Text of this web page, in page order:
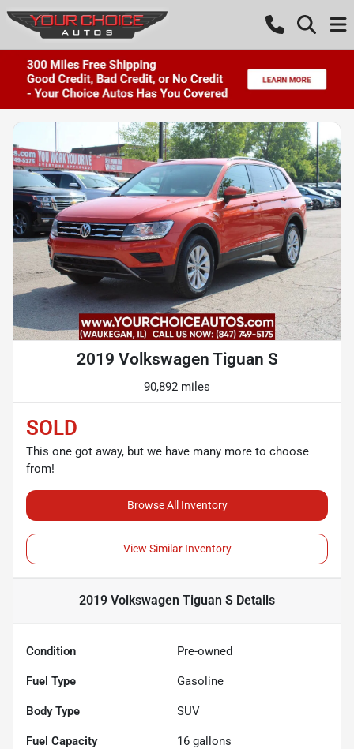
2019 Volkswagen Tiguan S
90,892 miles
SOLD
This one got away, but we have many more to choose
from!
Browse All Inventory
View Similar Inventory
2019 Volkswagen Tiguan S Details
Condition Pre-owned
Fuel Type Gasoline
Body Type SUV
Fuel Capacity 16 gallons